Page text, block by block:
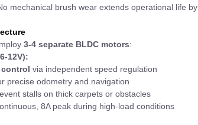
mechanical brush wear extends operational life by
3-4 separate BLDC motors:
12V):
via independent speed regulation
precise odometry and navigation
stalls on thick carpets or obstacles
8A peak during high-load conditions